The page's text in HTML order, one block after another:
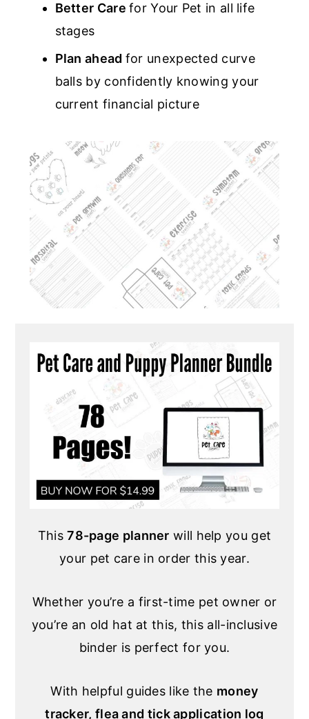
Better Carefor Your Pet in all life
stages
Plan ahead for unexpected curve
balls by confidently knowing your
current financial picture
This78-page planner will help you get
your pet care in order this year.
Whether you’re a first-time pet owner or
you’re an old hat at this, this all-inclusive
binder is perfect for you.
With helpful guides like the money
tracker, flea and tick application log